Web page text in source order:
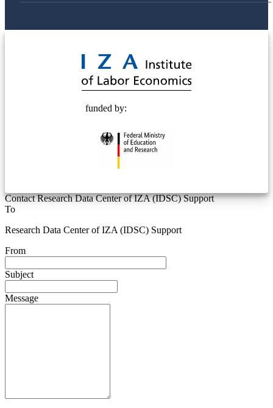
funded by:
Contact Research Data Center of IZA (IDSC) Support
To
Research Data Center of IZA (IDSC) Support
From
Subject
Message